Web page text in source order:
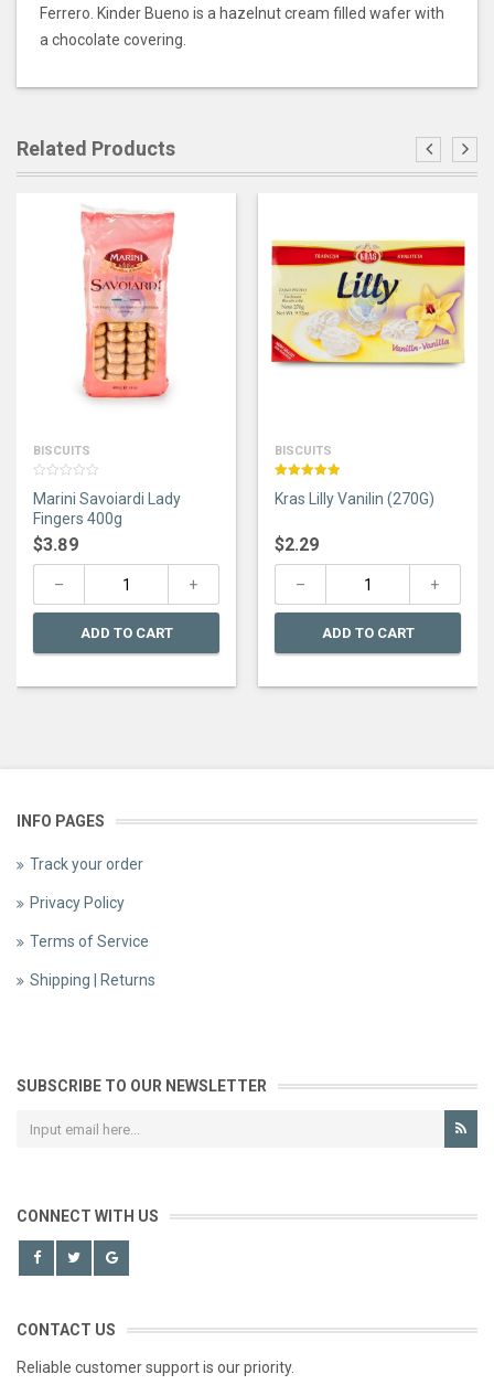
Ferrero. Kinder Bueno is a hazelnut cream filled wafer with
a chocolate covering.
Related Products
BISCUITS
out
of
5
Marini Savoiardi Lady
Fingers 400g
$3.89
ADD TO CART
BISCUITS
out of 5
Kras Lilly Vanilin (270G)
$2.29
ADD TO CART
INFO PAGES
Track your order
Privacy Policy
Terms of Service
Shipping | Returns
SUBSCRIBE TO OUR NEWSLETTER
CONNECT WITH US
CONTACT US
Reliable customer support is our priority.